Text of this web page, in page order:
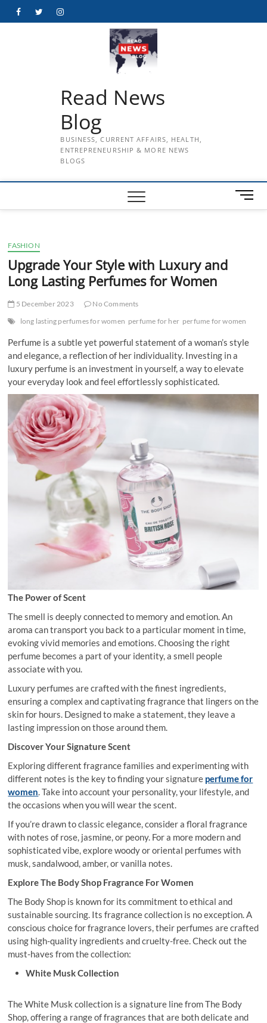
FacebookTwitterInstagram
Read News
Blog
BUSINESS, CURRENT AFFAIRS, HEALTH,
ENTREPRENEURSHIP & MORE NEWS
BLOGS
M
e
FASHION
Upgrade Your Style with Luxury and
Long Lasting Perfumes for Women
5 December 2023
No Comments
long lasting perfumes for women perfume for her perfume for women
Perfume is a subtle yet powerful statement of a woman’s style
and elegance, a reflection of her individuality. Investing in a
luxury perfume is an investment in yourself, a way to elevate
your everyday look and feel effortlessly sophisticated.
The Power of Scent
The smell is deeply connected to memory and emotion. An
aroma can transport you back to a particular moment in time,
evoking vivid memories and emotions. Choosing the right
perfume becomes a part of your identity, a smell people
associate with you.
Luxury perfumes are crafted with the finest ingredients,
ensuring a complex and captivating fragrance that lingers on the
skin for hours. Designed to make a statement, they leave a
lasting impression on those around them.
Discover Your Signature Scent
Exploring different fragrance families and experimenting with
different notes is the key to finding your signature perfume for
women. Take into account your personality, your lifestyle, and
the occasions when you will wear the scent.
If you’re drawn to classic elegance, consider a floral fragrance
with notes of rose, jasmine, or peony. For a more modern and
sophisticated vibe, explore woody or oriental perfumes with
musk, sandalwood, amber, or vanilla notes.
Explore The Body Shop Fragrance For Women
The Body Shop is known for its commitment to ethical and
sustainable sourcing. Its fragrance collection is no exception. A
conscious choice for fragrance lovers, their perfumes are crafted
using high-quality ingredients and cruelty-free. Check out the
must-haves from the collection:
White Musk Collection
The White Musk collection is a signature line from The Body
Shop, offering a range of fragrances that are both delicate and